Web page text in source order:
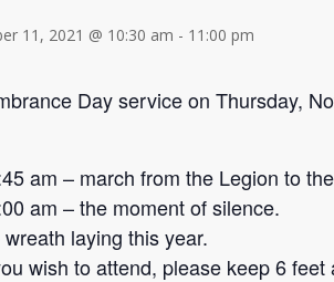
11, 2021 @ 10:30 am - 11:00 pm
Day service on Thursday,
am – march from the Legion to
am – the moment of silence.
wreath laying this year.
wish to attend, please keep 6